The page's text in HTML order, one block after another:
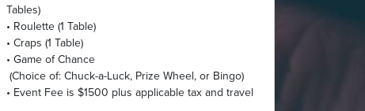
Tables)
• Roulette (1 Table)
• Craps (1 Table)
• Game of Chance
(Choice of: Chuck-a-Luck, Prize Wheel, or Bingo)
• Event Fee is $1500 plus applicable tax and travel